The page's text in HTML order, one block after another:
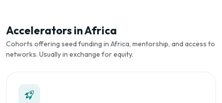
Accelerators in Africa
Cohorts offering seed funding in Africa, mentorship, and access to
networks. Usually in exchange for equity.